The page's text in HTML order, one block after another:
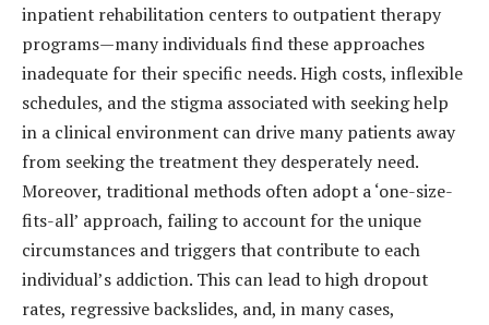
inpatient rehabilitation centers to outpatient therapy
programs—many individuals find these approaches
inadequate for their specific needs. High costs, inflexible
schedules, and the stigma associated with seeking help
in a clinical environment can drive many patients away
from seeking the treatment they desperately need.
Moreover, traditional methods often adopt a ‘one-size-
fits-all’ approach, failing to account for the unique
circumstances and triggers that contribute to each
individual’s addiction. This can lead to high dropout
rates, regressive backslides, and, in many cases,